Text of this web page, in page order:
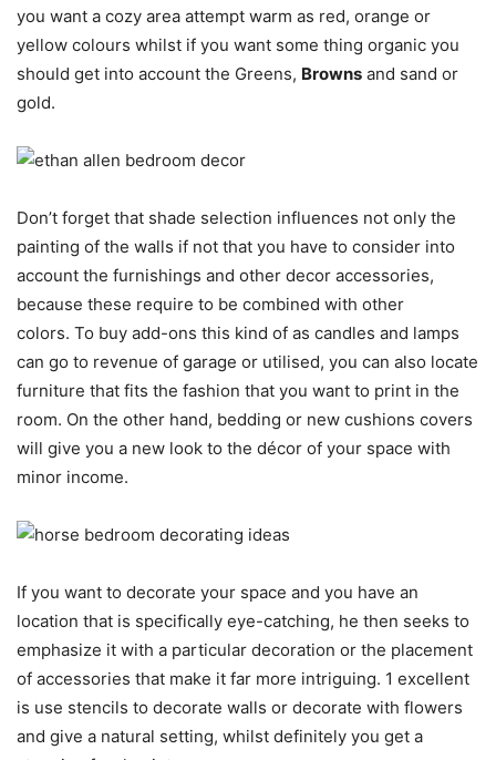
you want a cozy area attempt warm as red, orange or
yellow colours whilst if you want some thing organic you
should get into account the Greens, Browns and sand or
gold.
Don’t forget that shade selection influences not only the
painting of the walls if not that you have to consider into
account the furnishings and other decor accessories,
because these require to be combined with other
colors. To buy add-ons this kind of as candles and lamps
can go to revenue of garage or utilised, you can also locate
furniture that fits the fashion that you want to print in the
room. On the other hand, bedding or new cushions covers
will give you a new look to the décor of your space with
minor income.
If you want to decorate your space and you have an
location that is specifically eye-catching, he then seeks to
emphasize it with a particular decoration or the placement
of accessories that make it far more intriguing. 1 excellent
is use stencils to decorate walls or decorate with flowers
and give a natural setting, whilst definitely you get a